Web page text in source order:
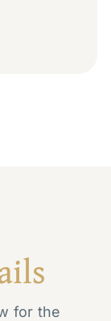
for the